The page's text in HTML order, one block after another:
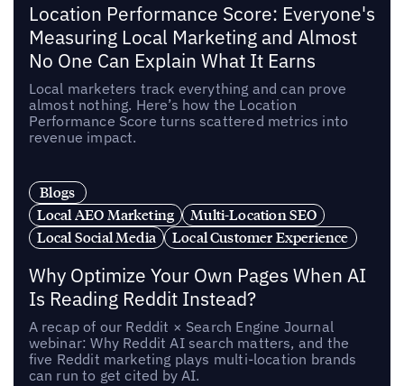
Location Performance Score: Everyone's
Measuring Local Marketing and Almost
No One Can Explain What It Earns
Local marketers track everything and can prove
almost nothing. Here’s how the Location
Performance Score turns scattered metrics into
revenue impact.
Blogs
Local AEO Marketing
Multi-Location SEO
Local Social Media
Local Customer Experience
Why Optimize Your Own Pages When AI
Is Reading Reddit Instead?
A recap of our Reddit × Search Engine Journal
webinar: Why Reddit AI search matters, and the
five Reddit marketing plays multi-location brands
can run to get cited by AI.